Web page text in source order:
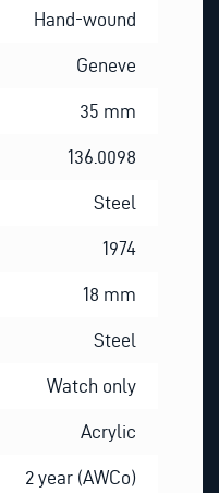
Hand-wound
Geneve
35 mm
136.0098
Steel
1974
18 mm
Steel
Watch only
Acrylic
2 year (AWCo)